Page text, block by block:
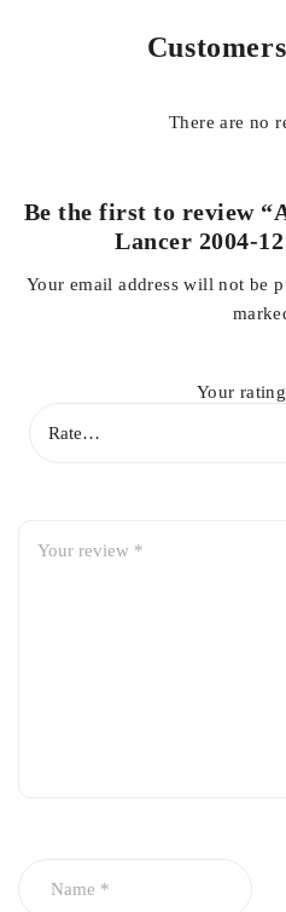
OEM-style design and finish
Protects the wheel hub from
Vehicle
Mitsubishi Lancer 2006
There are no
Be the first to review
Lancer 2004-
Your email address will not be
Your rating